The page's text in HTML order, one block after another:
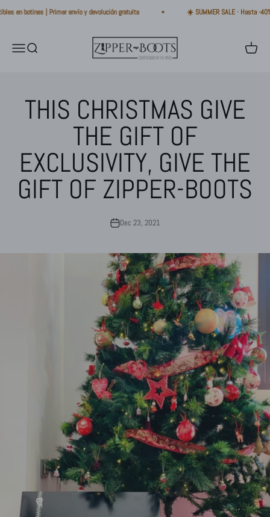
Skip to content
en botines | Primer envío y devolución gratuita ☀️ SUMMER SALE · Hasta -
Open navigation menu
Open search
Zipper-Boots
Open
THIS CHRISTMAS GIVE
THE GIFT OF
EXCLUSIVITY, GIVE THE
GIFT OF ZIPPER-BOOTS
Dec 23, 2021